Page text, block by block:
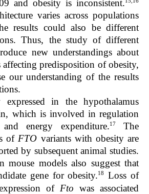
and obesity is inconsistent.
varies across populations
results could also be different
Thus, the study of different
new understandings about
affecting predisposition of obesity,
our understanding of the results
in the hypothalamus
which is involved in regulation
energy expenditure.17
The
ofFTO variants with obesity are
by subsequent animal studies.
mouse models also suggest that
gene for obesity.18
Loss of
of Fto was associated